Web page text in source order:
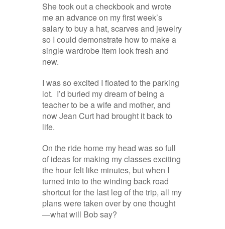
She took out a checkbook and wrote
me an advance on my first week’s
salary to buy a hat, scarves and jewelry
so I could demonstrate how to make a
single wardrobe item look fresh and
new.
I was so excited I floated to the parking
lot. I’d buried my dream of being a
teacher to be a wife and mother, and
now Jean Curt had brought it back to
life.
On the ride home my head was so full
of ideas for making my classes exciting
the hour felt like minutes, but when I
turned into to the winding back road
shortcut for the last leg of the trip, all my
plans were taken over by one thought
—what will Bob say?